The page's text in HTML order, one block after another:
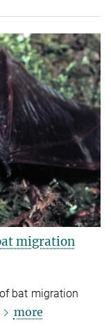
migration
bat migration
more